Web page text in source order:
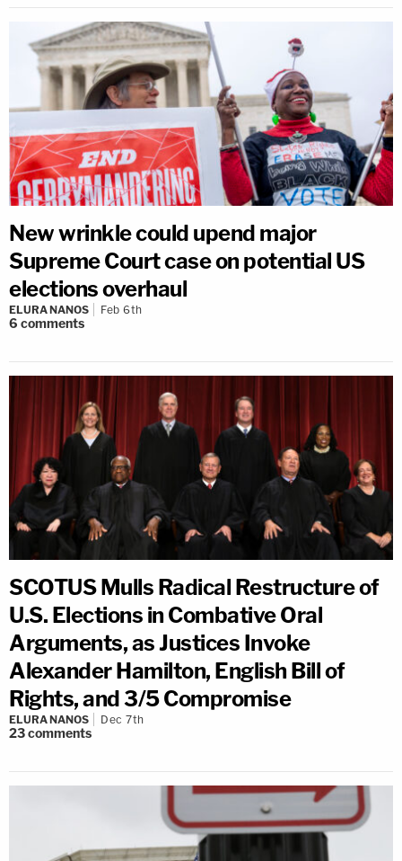
New wrinkle could upend major
Supreme Court case on potential US
elections overhaul
ELURA NANOS Feb 6th
6 comments
SCOTUS Mulls Radical Restructure of
U.S. Elections in Combative Oral
Arguments, as Justices Invoke
Alexander Hamilton, English Bill of
Rights, and 3/5 Compromise
ELURA NANOS Dec 7th
23comments